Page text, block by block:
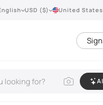
USD ($) United